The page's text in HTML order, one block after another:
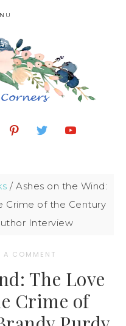
/ Ashes on the Wind:
Crime of the Century
Interview
A COMMENT
The Love
Crime of